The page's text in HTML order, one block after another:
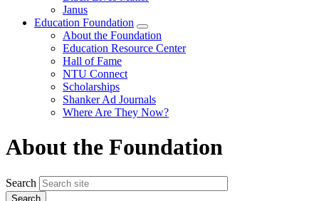
Janus
Education Foundation
Expand
menu
About the Foundation
Education Resource Center
Hall of Fame
NTU Connect
Scholarships
Shanker Ad Journals
Where Are They Now?
About the Foundation
Search